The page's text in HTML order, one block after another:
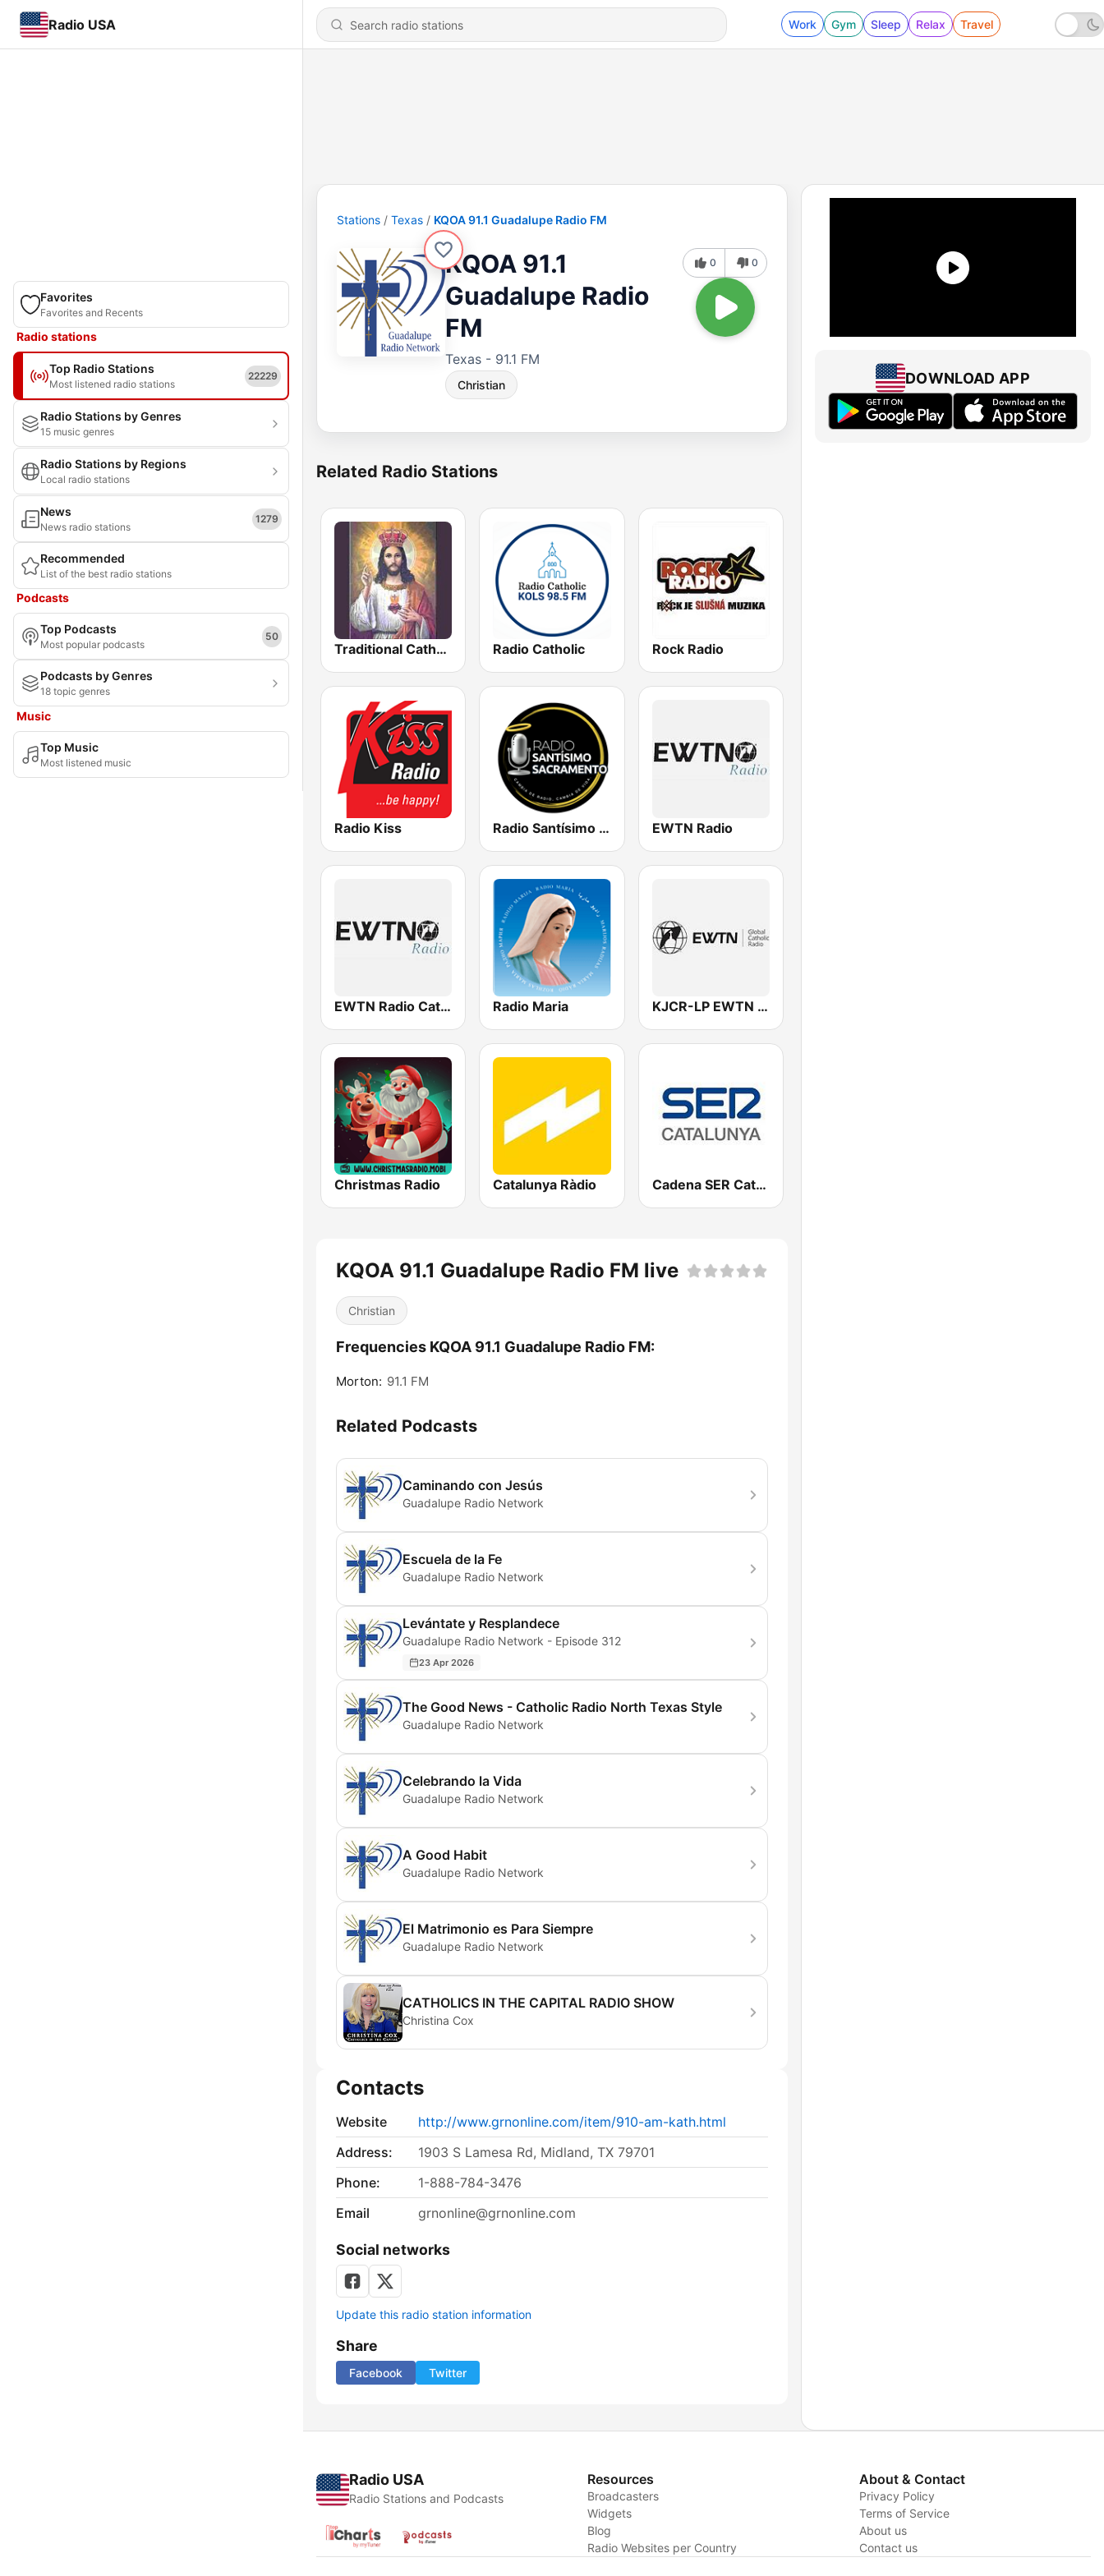
Radio USA Work Gym Sleep Relax Travel
Favorites
Favorites and Recents
Radio stations
Top Radio Stations
Most listened radio stations
22229
Radio Stations by Genres
15 music genres
Radio Stations by Regions
Local radio stations
News
News radio stations
1279
Recommended
List of the best radio stations
Podcasts
Top Podcasts
Most popular podcasts
50
Podcasts by Genres
18 topic genres
Music
Top Music
Most listened music
Stations Texas KQOA 91.1 Guadalupe Radio FM
KQOA 91.1
Guadalupe Radio
FM
Texas - 91.1 FM
Christian
0 0
Related Radio Stations
Traditional Catholic Radio Radio Catholic Rock Radio
Radio Kiss Radio Santísimo Sacramento EWTN Radio
EWTN Radio Católica Mundial Radio Maria KJCR-LP EWTN Catholic Radio Network
Christmas Radio Catalunya Ràdio Cadena SER Catalunya
KQOA 91.1 Guadalupe Radio FM live
Christian
Frequencies KQOA 91.1 Guadalupe Radio FM:
Morton: 91.1 FM
Related Podcasts
Caminando con Jesús
Guadalupe Radio Network
Escuela de la Fe
Guadalupe Radio Network
Levántate y Resplandece
Guadalupe Radio Network - Episode 312
23 Apr 2026
The Good News - Catholic Radio North Texas Style
Guadalupe Radio Network
Celebrando la Vida
Guadalupe Radio Network
A Good Habit
Guadalupe Radio Network
El Matrimonio es Para Siempre
Guadalupe Radio Network
CATHOLICS IN THE CAPITAL RADIO SHOW
Christina Cox
Contacts
Website
http://www.grnonline.com/item/910-am-kath.html
Address:
1903 S Lamesa Rd, Midland, TX 79701
Phone:
1-888-784-3476
Email
grnonline@grnonline.com
Social networks
Update this radio station information
Share
Facebook Twitter
DOWNLOAD APP
Radio USA
Radio Stations and Podcasts
Resources
Broadcasters
Widgets
Blog
Radio Websites per Country
About & Contact
Privacy Policy
Terms of Service
About us
Contact us